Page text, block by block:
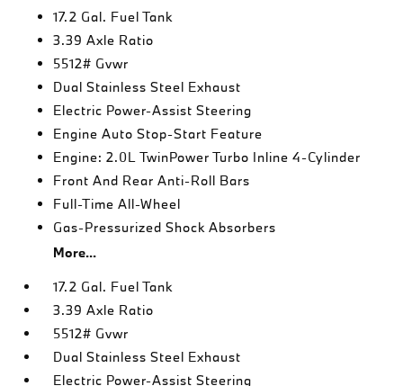
17.2 Gal. Fuel Tank
3.39 Axle Ratio
5512# Gvwr
Dual Stainless Steel Exhaust
Electric Power-Assist Steering
Engine Auto Stop-Start Feature
Engine: 2.0L TwinPower Turbo Inline 4-Cylinder
Front And Rear Anti-Roll Bars
Full-Time All-Wheel
Gas-Pressurized Shock Absorbers
More...
17.2 Gal. Fuel Tank
3.39 Axle Ratio
5512# Gvwr
Dual Stainless Steel Exhaust
Electric Power-Assist Steering